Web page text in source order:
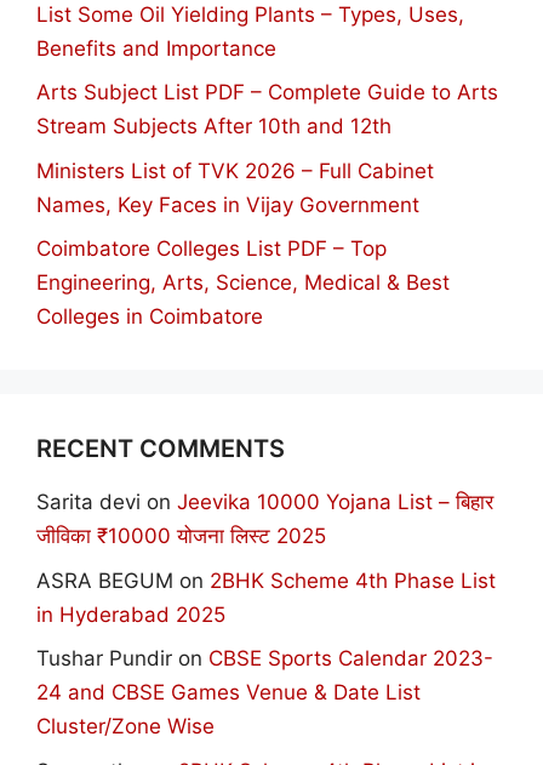
List Some Oil Yielding Plants – Types, Uses,
Benefits and Importance
Arts Subject List PDF – Complete Guide to Arts
Stream Subjects After 10th and 12th
Ministers List of TVK 2026 – Full Cabinet
Names, Key Faces in Vijay Government
Coimbatore Colleges List PDF – Top
Engineering, Arts, Science, Medical & Best
Colleges in Coimbatore
RECENT COMMENTS
Sarita devi on Jeevika 10000 Yojana List – बिहार
जीविका ₹10000 योजना लिस्ट 2025
ASRA BEGUM on 2BHK Scheme 4th Phase List
in Hyderabad 2025
Tushar Pundir on CBSE Sports Calendar 2023-
24 and CBSE Games Venue & Date List
Cluster/Zone Wise